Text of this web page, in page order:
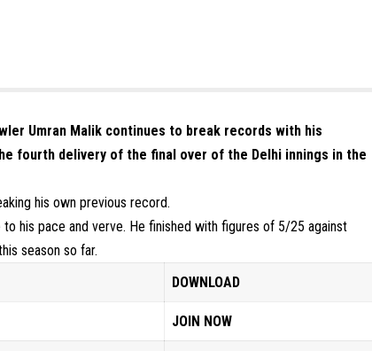
Umran Malik continues to break records with his
fourth delivery of the final over of the Delhi innings in the
his own previous record.
his pace and verve. He finished with figures of 5/25 against
season so far.
DOWNLOAD
JOIN NOW